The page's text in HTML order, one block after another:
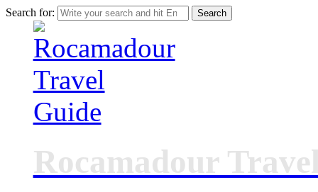
Search for:
Rocamadour